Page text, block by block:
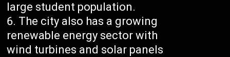
large student population.
The city also has a growing
renewable energy sector with
wind turbines and solar panels